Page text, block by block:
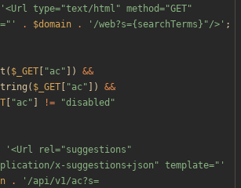
'<Url type="text/html" method="GET"
. $domain . '/web?s={searchTerms}"/>' ;
( $_GET "ac" ])
&&
( $_GET "ac" ])
&&
"ac" != "disabled "
'<Url rel="suggestions"
x-suggestions+json" template="'
.
'/api/v1/ac?s=